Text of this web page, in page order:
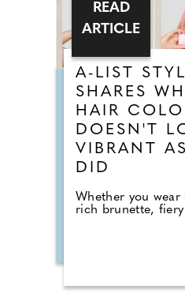
A-LIST
SHARES
HAIR
DOESN'T
VIBRANT
DID
Whether you
rich brunette,
READ
ARTICLE